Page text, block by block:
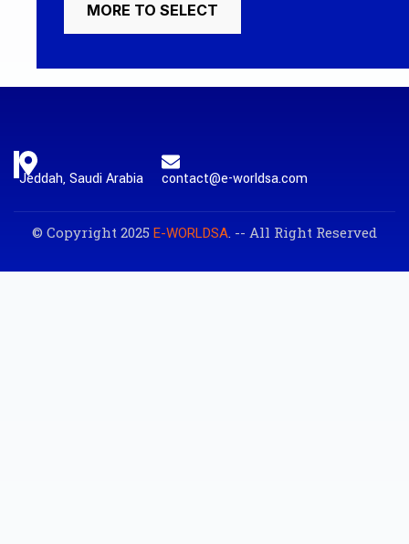
MORE TO SELECT
Jeddah, Saudi Arabia contact@e-worldsa.com
© Copyright 2025 E-WORLDSA. -- All Right Reserved